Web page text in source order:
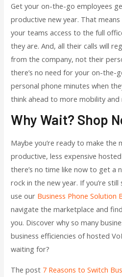
Get your on-the-go employees
productive new year. That means
your teams access to the full
they are. And, all their calls will
from the company, not their
there’s no need for your on-the-
personal phone minutes when
think ahead to more mobility
Why Wait? Shop
Maybe you’re ready to make the
productive, less expensive
there’s no time like now to get a
rock in the new year. If you’re
use our Business Phone Solution
navigate the marketplace and
you. Discover why so many
business efficiencies of hosted
waiting for?
The post 7 Reasons to Switch